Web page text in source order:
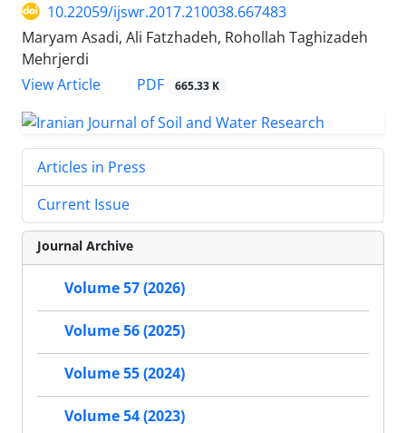
10.22059/ijswr.2017.210038.667483
Maryam Asadi, Ali Fatzhadeh, Rohollah Taghizadeh
Mehrjerdi
View Article
PDF 665.33 K
Articles in Press
Current Issue
Journal Archive
Volume 57 (2026)
Volume 56 (2025)
Volume 55 (2024)
Volume 54 (2023)